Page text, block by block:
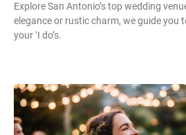
Explore San Antonio’s top wedding
elegance or rustic charm, we guide you
your ‘I do’s.